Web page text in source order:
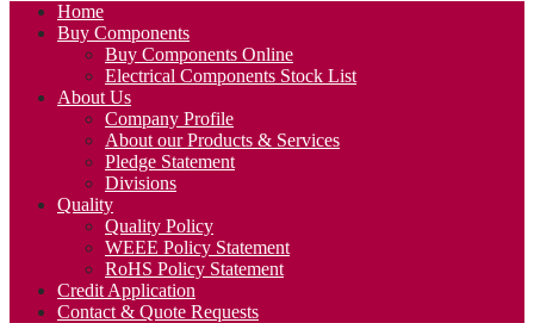
Home
Buy Components
Buy Components Online
Electrical Components Stock List
About Us
Company Profile
About our Products & Services
Pledge Statement
Divisions
Quality
Quality Policy
WEEE Policy Statement
RoHS Policy Statement
Credit Application
Contact & Quote Requests